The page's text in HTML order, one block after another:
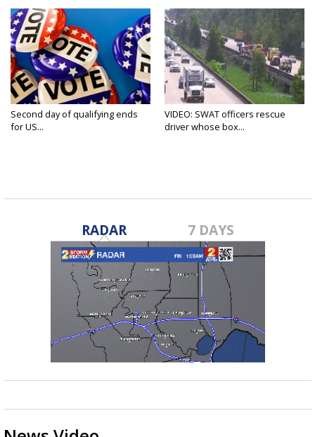
Second day of qualifying ends
for US...
VIDEO: SWAT officers rescue
driver whose box...
RADAR 7 DAYS